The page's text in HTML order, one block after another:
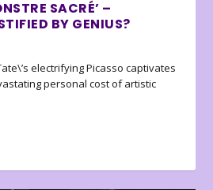
SACRÉ’ –
BY GENIUS?
electrifying Picasso captivates
personal cost of artistic